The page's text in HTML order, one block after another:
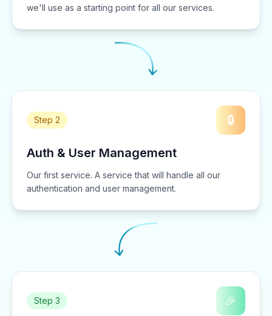
we'll use as a starting point for all our services.
Step 2 🔒
Auth & User Management
Our first service. A service that will handle all our
authentication and user management.
Step 3 🎉